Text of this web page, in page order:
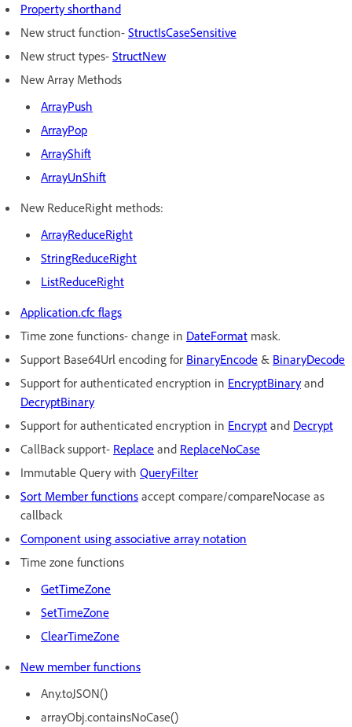
Property shorthand
New struct function- StructIsCaseSensitive
New struct types- StructNew
New Array Methods
ArrayPush
ArrayPop
ArrayShift
ArrayUnShift
New ReduceRight methods:
ArrayReduceRight
StringReduceRight
ListReduceRight
Application.cfc flags
Time zone functions- change in DateFormat mask.
Support Base64Url encoding for BinaryEncode & BinaryDecode
Support for authenticated encryption in EncryptBinaryand
DecryptBinary
Support for authenticated encryption in Encrypt and Decrypt
CallBack support- Replace and ReplaceNoCase
Immutable Query with QueryFilter
Sort Member functions accept compare/compareNocase as
callback
Component using associative array notation
Time zone functions
GetTimeZone
SetTimeZone
ClearTimeZone
New member functions
Any.toJSON()
arrayObj.containsNoCase()